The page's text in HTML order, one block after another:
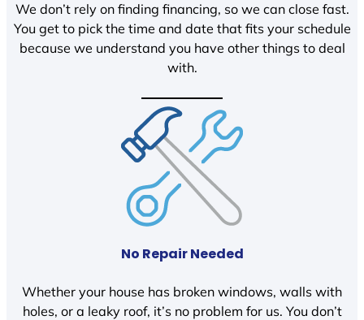
We don’t rely on finding financing, so we can close fast.
You get to pick the time and date that fits your schedule
because we understand you have other things to deal
with.
No Repair Needed
Whether your house has broken windows, walls with
holes, or a leaky roof, it’s no problem for us. You don’t